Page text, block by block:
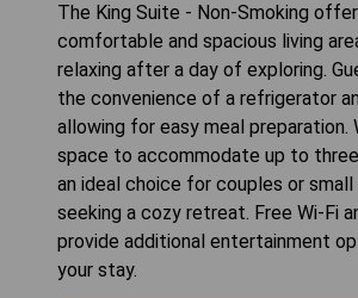
The King Suite - Non-Smoking
comfortable and spacious living
relaxing after a day of exploring.
the convenience of a refrigerator
allowing for easy meal preparation.
space to accommodate up to
an ideal choice for couples or
seeking a cozy retreat. Free Wi-Fi
provide additional entertainment
your stay.